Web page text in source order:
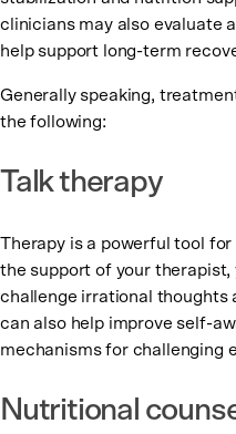
clinicians may also evaluate
help support long-term
Generally speaking,
the following:
Talk therapy
Therapy is a powerful tool
the support of your therapist,
challenge irrational thoughts
can also help improve self-
mechanisms for challenging
Nutritional